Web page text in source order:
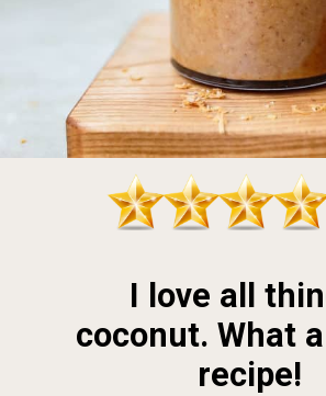
I love all
coconut. What
recipe!